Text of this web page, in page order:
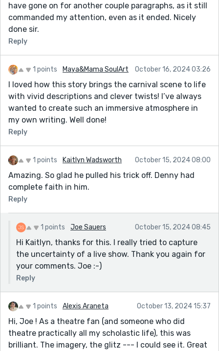
have gone on for another couple paragraphs, as it still
commanded my attention, even as it ended. Nicely
done sir.
Reply
1 points Maya&Mama SoulArt October 16, 2024 03:26
I loved how this story brings the carnival scene to life
with vivid descriptions and clever twists! I’ve always
wanted to create such an immersive atmosphere in
my own writing. Well done!
Reply
1 points Kaitlyn Wadsworth October 15, 2024 08:00
Amazing. So glad he pulled his trick off. Denny had
complete faith in him.
Reply
1 points Joe Sauers October 15, 2024 08:45
Hi Kaitlyn, thanks for this. I really tried to capture
the uncertainty of a live show. Thank you again for
your comments. Joe :-)
Reply
1 points Alexis Araneta October 13, 2024 15:37
Hi, Joe ! As a theatre fan (and someone who did
theatre practically all my scholastic life), this was
brilliant. The imagery, the glitz --- I could see it. Great